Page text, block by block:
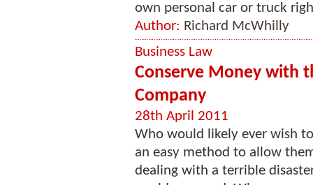
own personal car or truck
Author: Richard McWhilly
Business Law
Conserve Money with
Company
28th April 2011
Who would likely ever wish
an easy method to allow
dealing with a terrible